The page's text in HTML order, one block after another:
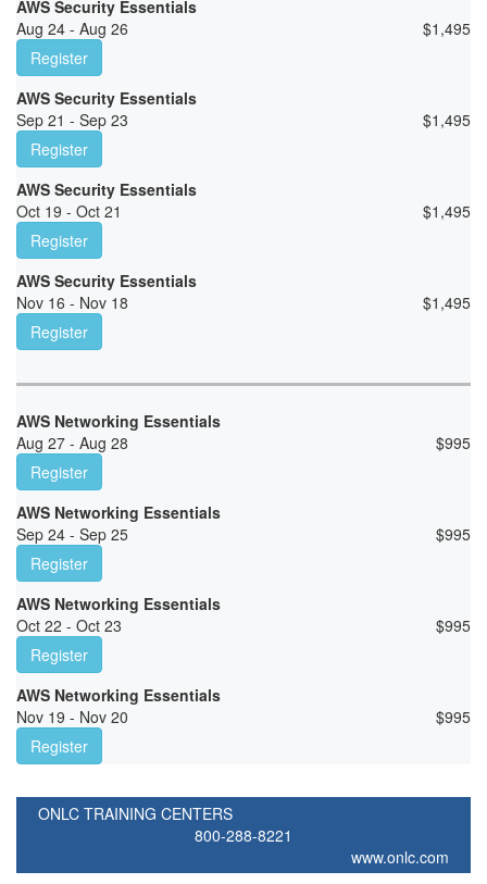
AWS Security Essentials
Aug 24 - Aug 26
$1,495
Register
AWS Security Essentials
Sep 21 - Sep 23
$1,495
Register
AWS Security Essentials
Oct 19 - Oct 21
$1,495
Register
AWS Security Essentials
Nov 16 - Nov 18
$1,495
Register
AWS Networking Essentials
Aug 27 - Aug 28
$995
Register
AWS Networking Essentials
Sep 24 - Sep 25
$995
Register
AWS Networking Essentials
Oct 22 - Oct 23
$995
Register
AWS Networking Essentials
Nov 19 - Nov 20
$995
Register
ONLC TRAINING CENTERS
800-288-8221
www.onlc.com